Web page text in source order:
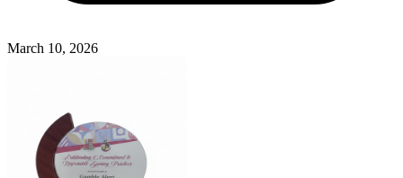
March 10, 2026